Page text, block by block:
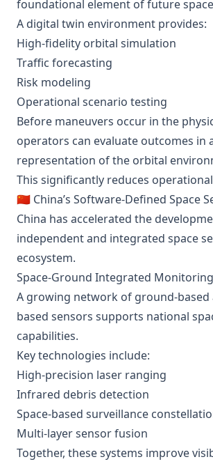
foundational element of future
A digital twin environment provides:
High-fidelity orbital simulation
Traffic forecasting
Risk modeling
Operational scenario testing
Before maneuvers occur in the
operators can evaluate outcomes in
representation of the orbital
This significantly reduces
🇨🇳 China’s Software-Defined Space
China has accelerated the
independent and integrated space
ecosystem.
Space-Ground Integrated Monitoring
A growing network of ground-based
based sensors supports national
capabilities.
Key technologies include:
High-precision laser ranging
Infrared debris detection
Space-based surveillance
Multi-layer sensor fusion
Together, these systems improve